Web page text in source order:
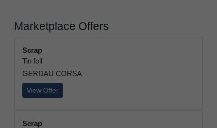
Marketplace Offers
Scrap
Tin foil
GERDAU CORSA
View Offer
Scrap